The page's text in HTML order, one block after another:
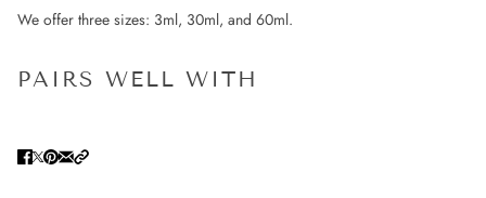
We offer three sizes: 3ml, 30ml, and 60ml.
PAIRS WELL WITH